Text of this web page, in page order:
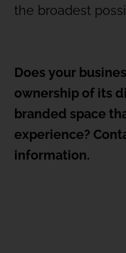
the broadest
Does your
ownership of its
branded space
experience?
information.